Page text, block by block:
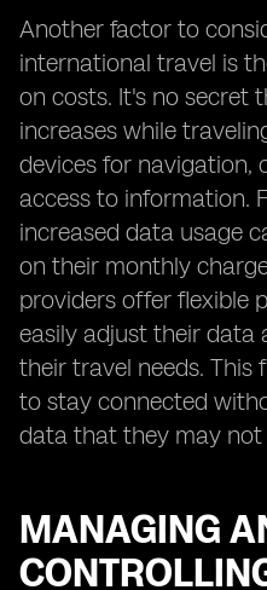
Another factor to
international travel is
on costs. It's no secret
increases while
devices for navigation,
access to information.
increased data usage
on their monthly
providers offer flexible
easily adjust their data
their travel needs. This
to stay connected
data that they may not
MANAGING